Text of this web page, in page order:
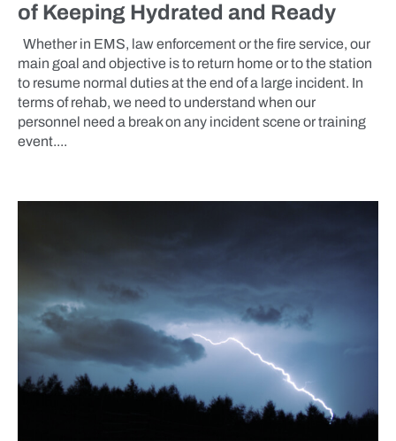
of Keeping Hydrated and Ready
Whether in EMS, law enforcement or the fire service, our
main goal and objective is to return home or to the station
to resume normal duties at the end of a large incident. In
terms of rehab, we need to understand when our
personnel need a break on any incident scene or training
event....